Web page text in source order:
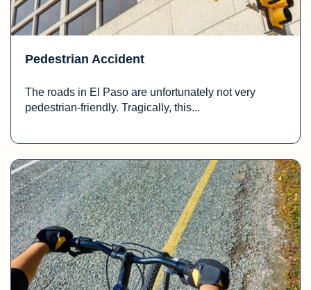
Pedestrian Accident
The roads in El Paso are unfortunately not very
pedestrian-friendly. Tragically, this...